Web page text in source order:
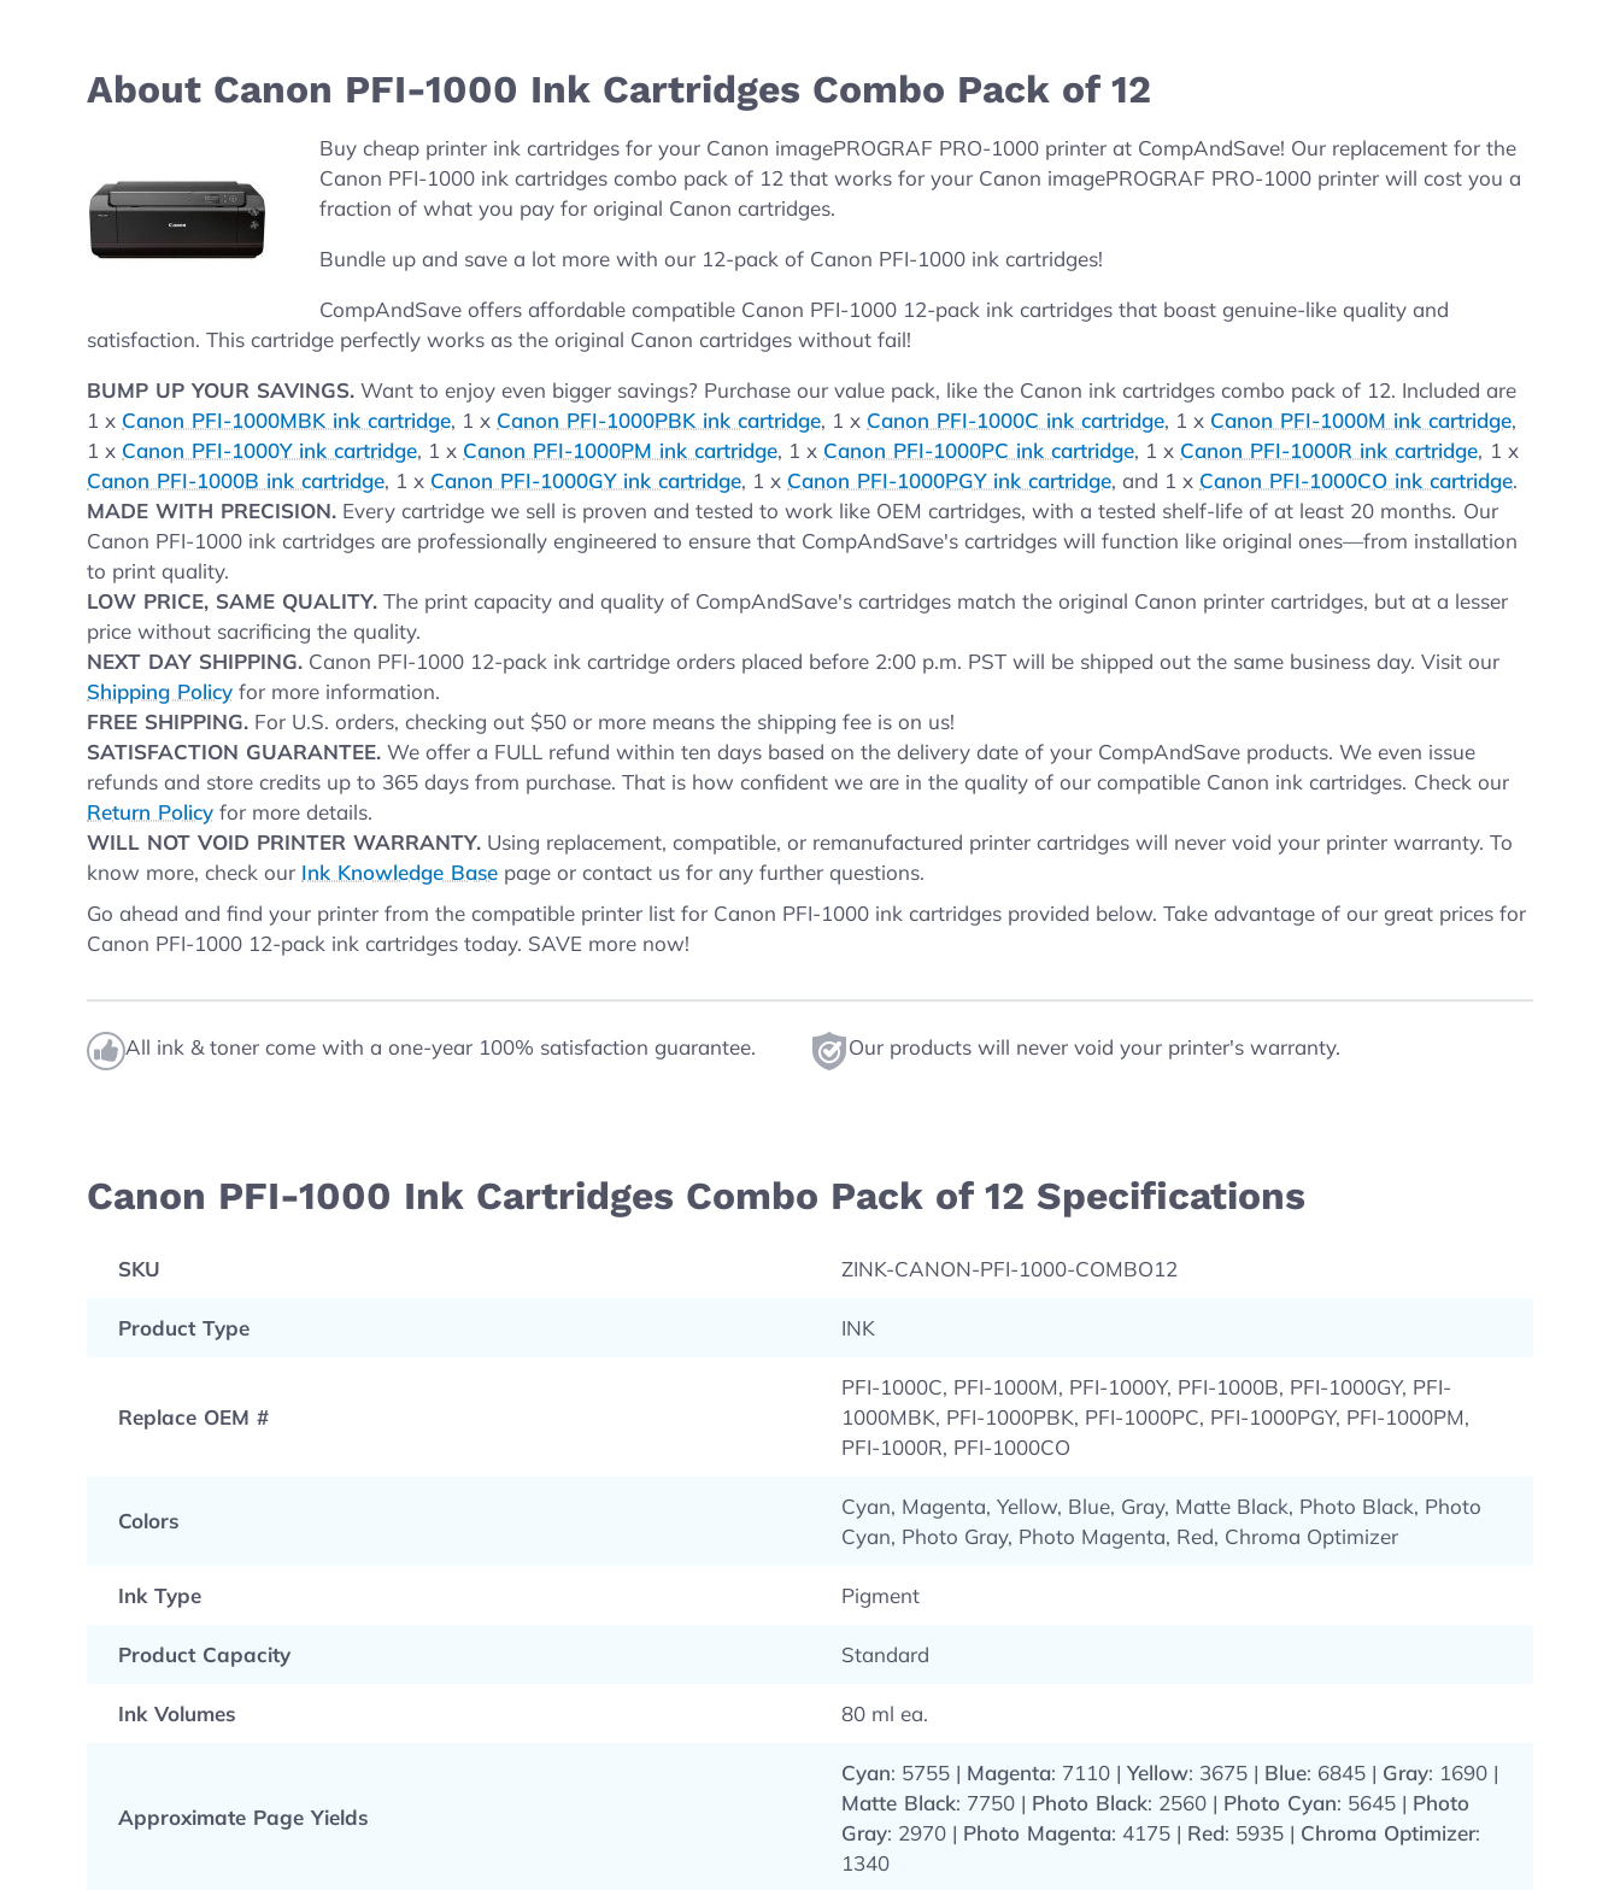
About Canon PFI-1000 Ink Cartridges Combo Pack of 12
Buy cheap printer ink cartridges for your Canon imagePROGRAF PRO-1000 printer at CompAndSave! Our replacement for the
Canon PFI-1000 ink cartridges combo pack of 12 that works for your Canon imagePROGRAF PRO-1000 printer will cost you a
fraction of what you pay for original Canon cartridges.
Bundle up and save a lot more with our 12-pack of Canon PFI-1000 ink cartridges!
CompAndSave offers affordable compatible Canon PFI-1000 12-pack ink cartridges that boast genuine-like quality and
satisfaction. This cartridge perfectly works as the original Canon cartridges without fail!
BUMP UP YOUR SAVINGS. Want to enjoy even bigger savings? Purchase our value pack, like the Canon ink cartridges combo pack of 12. Included are
1 x Canon PFI-1000MBK ink cartridge, 1 x Canon PFI-1000PBK ink cartridge, 1 x Canon PFI-1000C ink cartridge, 1 x Canon PFI-1000M ink cartridge,
1 x Canon PFI-1000Y ink cartridge, 1 x Canon PFI-1000PM ink cartridge, 1 x Canon PFI-1000PC ink cartridge, 1 x Canon PFI-1000R ink cartridge, 1 x
Canon PFI-1000B ink cartridge, 1 x Canon PFI-1000GY ink cartridge, 1 x Canon PFI-1000PGY ink cartridge, and 1 x Canon PFI-1000CO ink cartridge.
MADE WITH PRECISION. Every cartridge we sell is proven and tested to work like OEM cartridges, with a tested shelf-life of at least 20 months. Our
Canon PFI-1000 ink cartridges are professionally engineered to ensure that CompAndSave's cartridges will function like original ones—from installation
to print quality.
LOW PRICE, SAME QUALITY. The print capacity and quality of CompAndSave's cartridges match the original Canon printer cartridges, but at a lesser
price without sacrificing the quality.
NEXT DAY SHIPPING. Canon PFI-1000 12-pack ink cartridge orders placed before 2:00 p.m. PST will be shipped out the same business day. Visit our
Shipping Policy for more information.
FREE SHIPPING. For U.S. orders, checking out $50 or more means the shipping fee is on us!
SATISFACTION GUARANTEE. We offer a FULL refund within ten days based on the delivery date of your CompAndSave products. We even issue
refunds and store credits up to 365 days from purchase. That is how confident we are in the quality of our compatible Canon ink cartridges. Check our
Return Policy for more details.
WILL NOT VOID PRINTER WARRANTY. Using replacement, compatible, or remanufactured printer cartridges will never void your printer warranty. To
know more, check our Ink Knowledge Base page or contact us for any further questions.
Go ahead and find your printer from the compatible printer list for Canon PFI-1000 ink cartridges provided below. Take advantage of our great prices for
Canon PFI-1000 12-pack ink cartridges today. SAVE more now!
All ink & toner come with a one-year 100% satisfaction guarantee. Our products will never void your printer's warranty.
Canon PFI-1000 Ink Cartridges Combo Pack of 12 Specifications
SKU ZINK-CANON-PFI-1000-COMBO12
Product Type INK
Replace OEM #
PFI-1000C, PFI-1000M, PFI-1000Y, PFI-1000B, PFI-1000GY, PFI-
1000MBK, PFI-1000PBK, PFI-1000PC, PFI-1000PGY, PFI-1000PM,
PFI-1000R, PFI-1000CO
Colors
Cyan, Magenta, Yellow, Blue, Gray, Matte Black, Photo Black, Photo
Cyan, Photo Gray, Photo Magenta, Red, Chroma Optimizer
Ink Type Pigment
Product Capacity Standard
Ink Volumes 80 ml ea.
Approximate Page Yields
Cyan: 5755 | Magenta: 7110 | Yellow: 3675 | Blue: 6845 | Gray: 1690 |
Matte Black: 7750 | Photo Black: 2560 | Photo Cyan: 5645 | Photo
Gray: 2970 | Photo Magenta: 4175 | Red: 5935 | Chroma Optimizer:
1340